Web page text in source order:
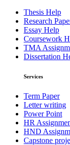
Thesis Help
Research
Essay Help
Coursework
TMA
Dissertation
Services
Term Paper
Letter writing
Power Point
HR
HND
Capstone